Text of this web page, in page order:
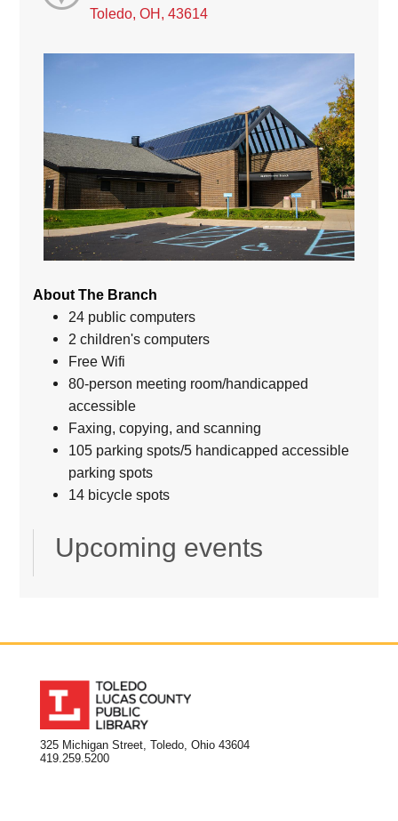
Toledo, OH, 43614
About The Branch
24 public computers
2 children's computers
Free Wifi
80-person meeting room/handicapped
accessible
Faxing, copying, and scanning
105 parking spots/5 handicapped accessible
parking spots
14 bicycle spots
Upcoming events
325 Michigan Street, Toledo, Ohio 43604
419.259.5200